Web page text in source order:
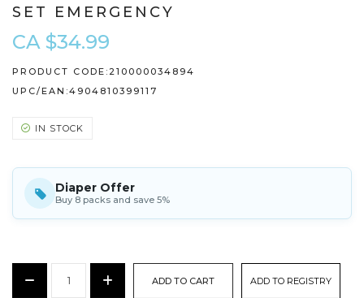
SET EMERGENCY
CA $34.99
PRODUCT CODE: 210000034894
UPC/EAN:4904810399117
IN STOCK
Diaper Offer
Buy 8 packs and save 5%
STOCK:
Decrease Increase
Quantity:
ADD TO REGISTRY